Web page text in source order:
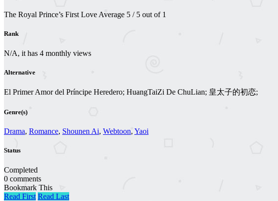
The Royal Prince’s First Love Average 5 / 5 out of 1
Rank
N/A, it has 4 monthly views
Alternative
El Primer Amor del Príncipe Heredero; HuangTaiZi De ChuLian; 皇太子的初恋;
Genre(s)
Drama, Romance, Shounen Ai, Webtoon, Yaoi
Status
Completed
0 comments
Bookmark This
Read First Read Last